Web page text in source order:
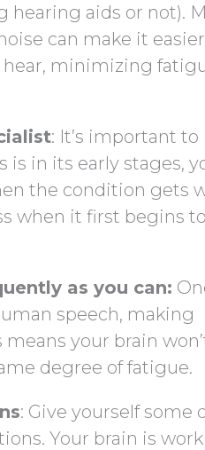
hearing aids or not).
can make it
hear, minimizing
: It’s important to
in its early stages,
the condition gets
when it first begins to
as you can:
speech, making
your brain
degree of fatigue.
: Give yourself some
Your brain is